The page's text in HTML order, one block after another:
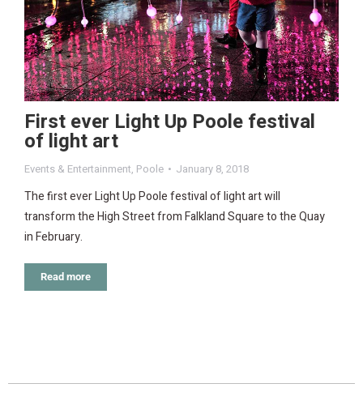
First ever Light Up Poole festival
of light art
Events & Entertainment, Poole January 8, 2018
The first ever Light Up Poole festival of light art will
transform the High Street from Falkland Square to the Quay
in February.
Read more